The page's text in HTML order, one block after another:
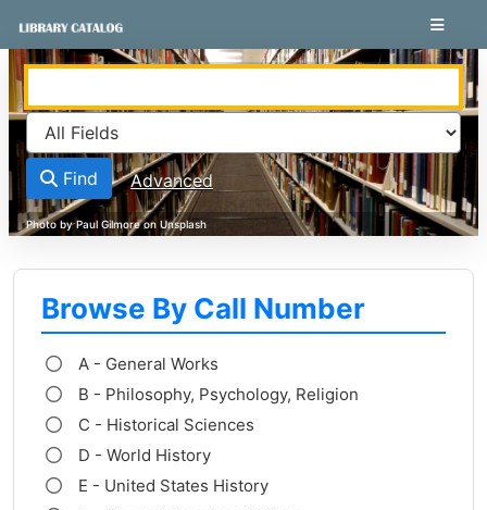
VuFind
Find Advanced
Browse By Call Number
A - General Works
B - Philosophy, Psychology, Religion
C - Historical Sciences
D - World History
E - United States History